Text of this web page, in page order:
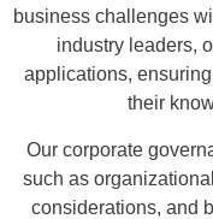
business challenges
industry leaders,
applications,
their
Our corporate
such as
considerations, and